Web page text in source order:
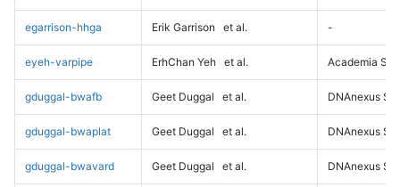
egarrison-hhga Erik Garrison et al. -
eyeh-varpipe ErhChan Yeh et al. Academia
gduggal-bwafb Geet Duggal et al. DNAnexus
gduggal-bwaplat Geet Duggal et al. DNAnexus
gduggal-bwavard Geet Duggal et al. DNAnexus